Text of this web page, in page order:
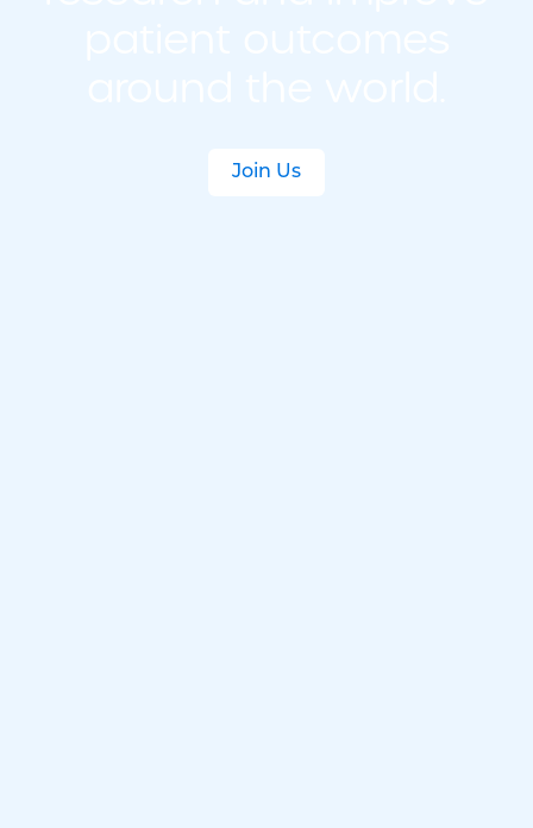
Join Us